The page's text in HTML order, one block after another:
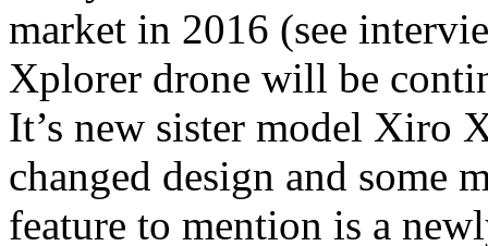
market in 2016 (see
Xplorer drone will be
It’s new sister model Xiro
changed design and some
feature to mention is a